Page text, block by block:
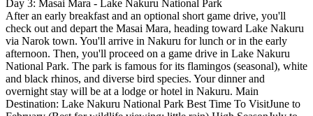
Day 3: Masai Mara - Lake Nakuru National Park
After an early breakfast and an optional short game drive, you'll
check out and depart the Masai Mara, heading toward Lake Nakuru
via Narok town. You'll arrive in Nakuru for lunch or in the early
afternoon. Then, you'll proceed on a game drive in Lake Nakuru
National Park. The park is famous for its flamingos (seasonal), white
and black rhinos, and diverse bird species. Your dinner and
overnight stay will be at a lodge or hotel in Nakuru. Main
Destination: Lake Nakuru National Park Best Time To VisitJune to